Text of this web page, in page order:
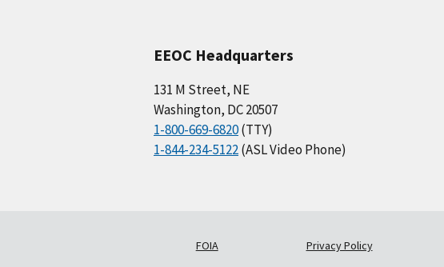
EEOC Headquarters
131 M Street, NE
Washington, DC 20507
1-800-669-6820(TTY)
1-844-234-5122(ASL Video Phone)
FOIA Privacy Policy